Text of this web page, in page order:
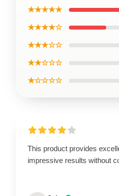
★★★★★
★★★★☆
★★★☆☆
★★☆☆☆
★☆☆☆☆
This product provides
impressive results without